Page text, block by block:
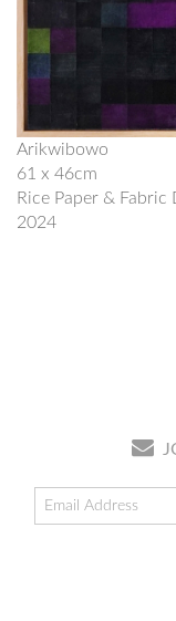
Arikwibowo
61 x 46cm
Rice Paper & Fabric
2024